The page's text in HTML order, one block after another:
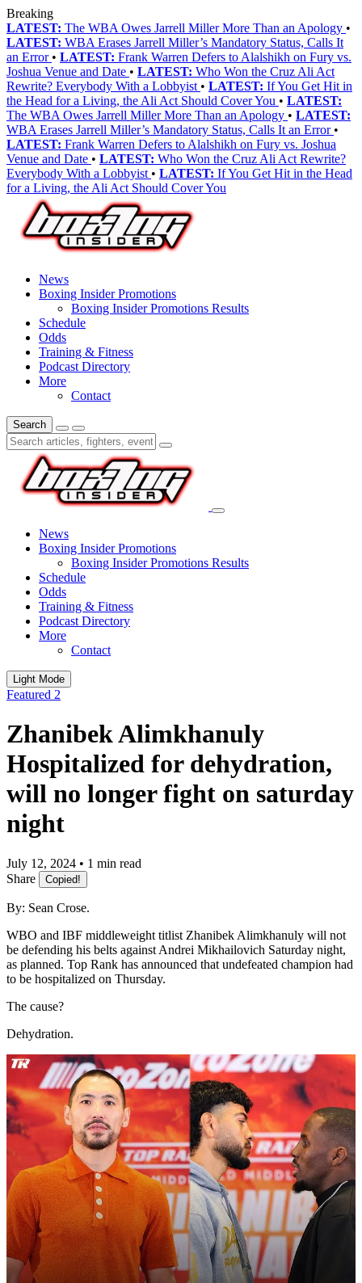
Breaking
LATEST: The WBA Owes Jarrell Miller More Than an Apology •
LATEST: WBA Erases Jarrell Miller’s Mandatory Status, Calls It
an Error • LATEST: Frank Warren Defers to Alalshikh on Fury vs.
Joshua Venue and Date • LATEST: Who Won the Cruz Ali Act
Rewrite? Everybody With a Lobbyist • LATEST: If You Get Hit in
the Head for a Living, the Ali Act Should Cover You • LATEST:
The WBA Owes Jarrell Miller More Than an Apology • LATEST:
WBA Erases Jarrell Miller’s Mandatory Status, Calls It an Error •
LATEST: Frank Warren Defers to Alalshikh on Fury vs. Joshua
Venue and Date • LATEST: Who Won the Cruz Ali Act Rewrite?
Everybody With a Lobbyist • LATEST: If You Get Hit in the Head
for a Living, the Ali Act Should Cover You
News
Boxing Insider Promotions
Boxing Insider Promotions Results
Schedule
Odds
Training & Fitness
Podcast Directory
More
Contact
Search
News
Boxing Insider Promotions
Boxing Insider Promotions Results
Schedule
Odds
Training & Fitness
Podcast Directory
More
Contact
Light Mode
Featured 2
Zhanibek Alimkhanuly
Hospitalized for dehydration,
will no longer fight on saturday
night
July 12, 2024 • 1 min read
Share
Copied!
By: Sean Crose.
WBO and IBF middleweight titlist Zhanibek Alimkhanuly will not
be defending his belts against Andrei Mikhailovich Saturday night,
as planned. Top Rank has announced that undefeated champion had
to be hospitalized on Thursday.
The cause?
Dehydration.